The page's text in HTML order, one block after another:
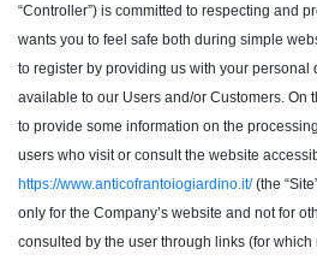
“Controller”) is committed to respecting and
wants you to feel safe both during simple
to register by providing us with your personal
available to our Users and/or Customers. On
to provide some information on the
users who visit or consult the website
https://www.anticofrantoiogiardino.it/(the
only for the Company’s website and not for
consulted by the user through links (for